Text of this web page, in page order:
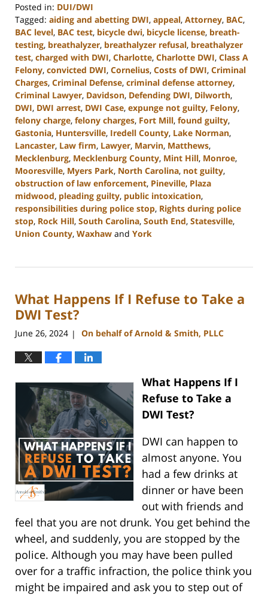
Posted in: DUI/DWI
Tagged: aiding and abetting DWI, appeal, Attorney, BAC,
BAC level, BAC test, bicycle dwi, bicycle license, breath-
testing, breathalyzer, breathalyzer refusal, breathalyzer
test, charged with DWI, Charlotte, Charlotte DWI, Class A
Felony, convicted DWI, Cornelius, Costs of DWI, Criminal
Charges, Criminal Defense, criminal defense attorney,
Criminal Lawyer, Davidson, Defending DWI, Dilworth,
DWI, DWI arrest, DWI Case, expunge not guilty, Felony,
felony charge, felony charges, Fort Mill, found guilty,
Gastonia, Huntersville, Iredell County, Lake Norman,
Lancaster, Law firm, Lawyer, Marvin, Matthews,
Mecklenburg, Mecklenburg County, Mint Hill, Monroe,
Mooresville, Myers Park, North Carolina, not guilty,
obstruction of law enforcement, Pineville, Plaza
midwood, pleading guilty, public intoxication,
responsibilities during police stop, Rights during police
stop, Rock Hill, South Carolina, South End, Statesville,
Union County, Waxhaw and York
9,
4:02
pm
What Happens If I Refuse to Take a
DWI Test?
June 26, 2024 | On behalf of Arnold & Smith, PLLC
What Happens If I
Refuse to Take a
DWI Test?
DWI can happen to
almost anyone. You
had a few drinks at
dinner or have been
out with friends and
feel that you are not drunk. You get behind the
wheel, and suddenly, you are stopped by the
police. Although you may have been pulled
over for a traffic infraction, the police think you
might be impaired and ask you to step out of